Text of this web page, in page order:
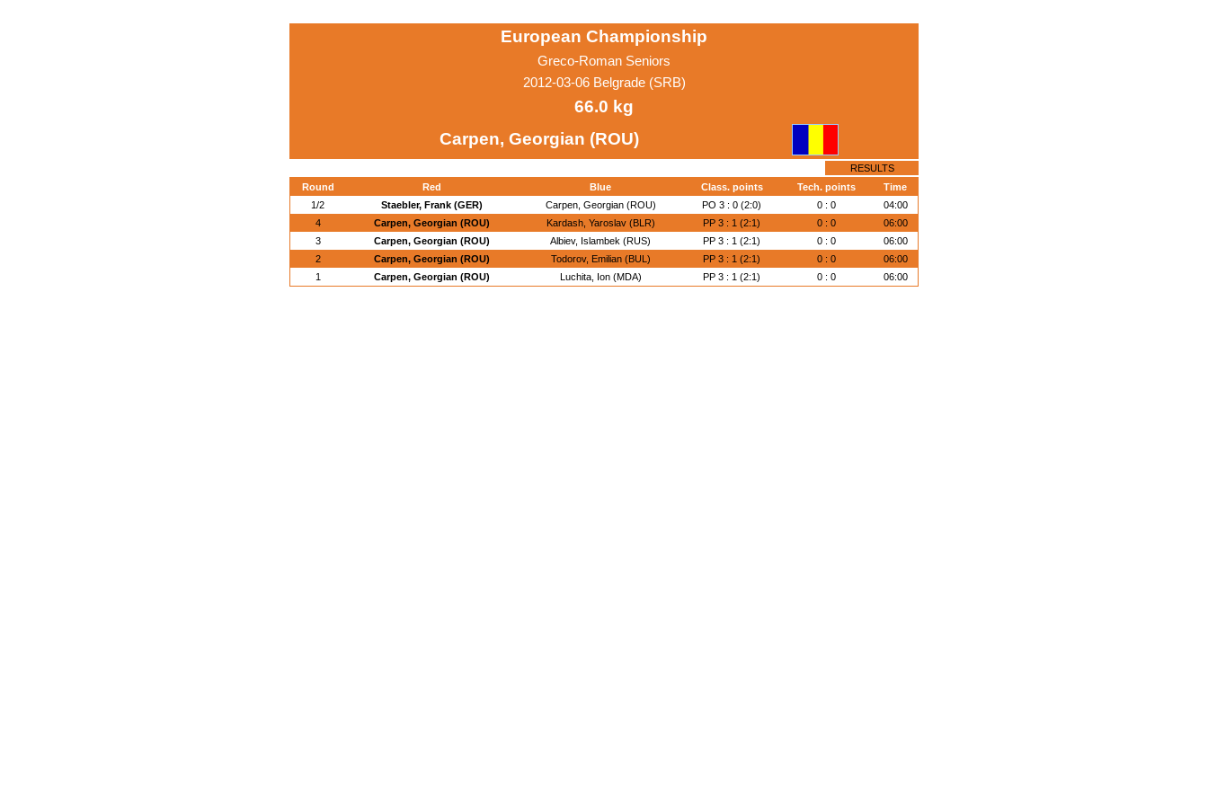
European Championship
Greco-Roman Seniors
2012-03-06 Belgrade (SRB)
66.0 kg
Carpen, Georgian (ROU)
RESULTS
Round
Red Blue Class. points Tech. points
Time
1/2
Staebler, Frank (GER) Carpen, Georgian (ROU) PO 3 : 0 (2:0) 0 : 0
04:00
4
Carpen, Georgian (ROU) Kardash, Yaroslav (BLR) PP 3 : 1 (2:1) 0 : 0
06:00
3
Carpen, Georgian (ROU) Albiev, Islambek (RUS) PP 3 : 1 (2:1) 0 : 0
06:00
2
Carpen, Georgian (ROU) Todorov, Emilian (BUL) PP 3 : 1 (2:1) 0 : 0
06:00
1
Carpen, Georgian (ROU) Luchita, Ion (MDA) PP 3 : 1 (2:1) 0 : 0 06:00